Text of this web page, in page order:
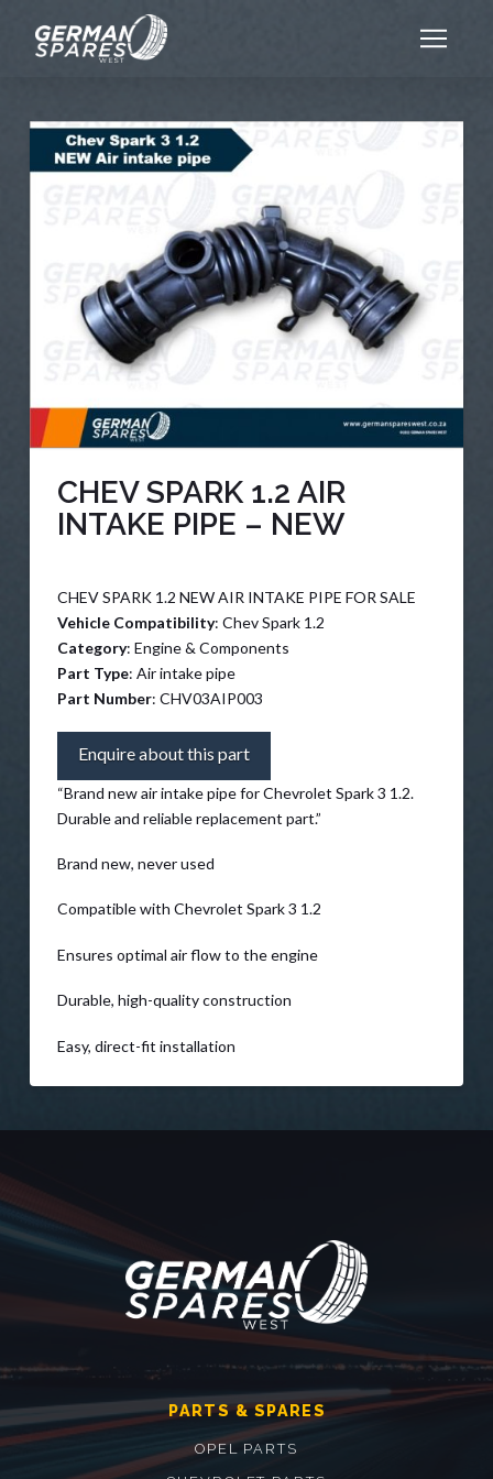
CHEV SPARK 1.2 AIR
INTAKE PIPE – NEW
CHEV SPARK 1.2 NEW AIR INTAKE PIPE FOR SALE
Vehicle Compatibility: Chev Spark 1.2
Category: Engine & Components
Part Type: Air intake pipe
Part Number: CHV03AIP003
Enquire about this part
“Brand new air intake pipe for Chevrolet Spark 3 1.2.
Durable and reliable replacement part.”
Brand new, never used
Compatible with Chevrolet Spark 3 1.2
Ensures optimal air flow to the engine
Durable, high-quality construction
Easy, direct-fit installation
PARTS & SPARES
OPEL PARTS